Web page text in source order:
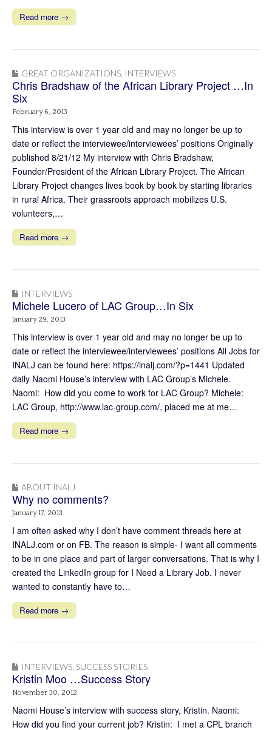
Read more →
GREAT ORGANIZATIONS, INTERVIEWS
Chris Bradshaw of the African Library Project …In
Six
February 6, 2013
This interview is over 1 year old and may no longer be up to
date or reflect the interviewee/interviewees’ positions Originally
published 8/21/12 My interview with Chris Bradshaw,
Founder/President of the African Library Project. The African
Library Project changes lives book by book by starting libraries
in rural Africa. Their grassroots approach mobilizes U.S.
volunteers,…
Read more →
INTERVIEWS
Michele Lucero of LAC Group…In Six
January 29, 2013
This interview is over 1 year old and may no longer be up to
date or reflect the interviewee/interviewees’ positions All Jobs for
INALJ can be found here: https://inalj.com/?p=1441 Updated
daily Naomi House’s interview with LAC Group’s Michele.
Naomi: How did you come to work for LAC Group? Michele:
LAC Group, http://www.lac-group.com/, placed me at me…
Read more →
ABOUT INALJ
Why no comments?
January 17, 2013
I am often asked why I don’t have comment threads here at
INALJ.com or on FB. The reason is simple- I want all comments
to be in one place and part of larger conversations. That is why I
created the LinkedIn group for I Need a Library Job. I never
wanted to constantly have to…
Read more →
INTERVIEWS SUCCESS STORIES
Kristin Moo …Success Story
November 30, 2012
Naomi House’s interview with success story, Kristin. Naomi:
How did you find your current job? Kristin: I met a CPL branch